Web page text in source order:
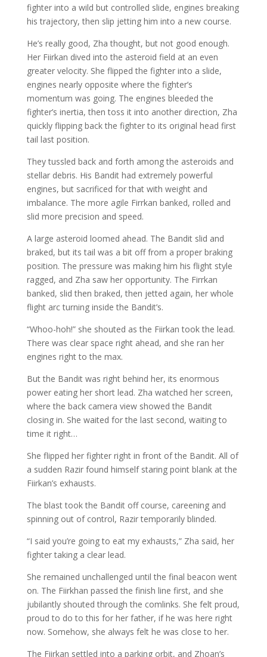
fighter into a wild but controlled slide, engines breaking
his trajectory, then slip jetting him into a new course.
He’s really good, Zha thought, but not good enough.
Her Fiirkan dived into the asteroid field at an even
greater velocity. She flipped the fighter into a slide,
engines nearly opposite where the fighter’s
momentum was going. The engines bleeded the
fighter’s inertia, then toss it into another direction, Zha
quickly flipping back the fighter to its original head first
tail last position.
They tussled back and forth among the asteroids and
stellar debris. His Bandit had extremely powerful
engines, but sacrificed for that with weight and
imbalance. The more agile Firrkan banked, rolled and
slid more precision and speed.
A large asteroid loomed ahead. The Bandit slid and
braked, but its tail was a bit off from a proper braking
position. The pressure was making him his flight style
ragged, and Zha saw her opportunity. The Firrkan
banked, slid then braked, then jetted again, her whole
flight arc turning inside the Bandit’s.
“Whoo-hoh!” she shouted as the Fiirkan took the lead.
There was clear space right ahead, and she ran her
engines right to the max.
But the Bandit was right behind her, its enormous
power eating her short lead. Zha watched her screen,
where the back camera view showed the Bandit
closing in. She waited for the last second, waiting to
time it right…
She flipped her fighter right in front of the Bandit. All of
a sudden Razir found himself staring point blank at the
Fiirkan’s exhausts.
The blast took the Bandit off course, careening and
spinning out of control, Razir temporarily blinded.
“I said you’re going to eat my exhausts,” Zha said, her
fighter taking a clear lead.
She remained unchallenged until the final beacon went
on. The Fiirkhan passed the finish line first, and she
jubilantly shouted through the comlinks. She felt proud,
proud to do to this for her father, if he was here right
now. Somehow, she always felt he was close to her.
The Fiirkan settled into a parking orbit, and Zhoan’s